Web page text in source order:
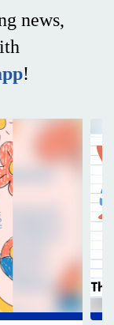
news,
!